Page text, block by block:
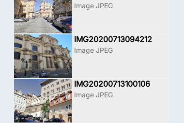
Image JPEG
IMG20200713094212
Image JPEG
IMG20200713100106
Image JPEG